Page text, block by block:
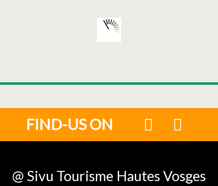
FIND-US ON
@ Sivu Tourisme Hautes Vosges